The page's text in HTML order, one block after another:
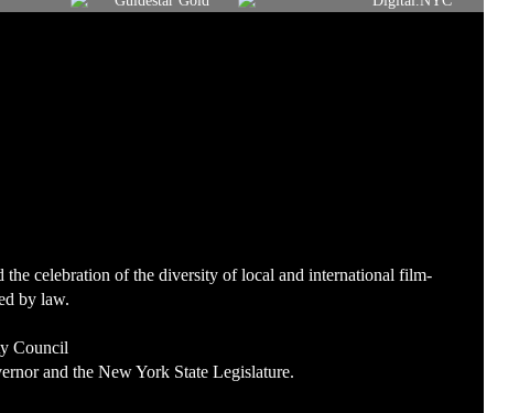
the celebration of the diversity of local and international film-
by law.
Council
and the New York State Legislature.